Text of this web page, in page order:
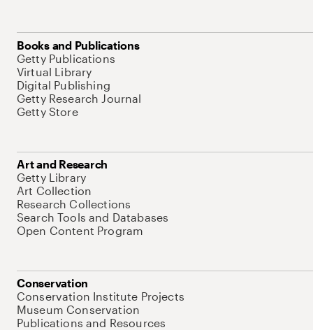
Books and Publications
Getty Publications
Virtual Library
Digital Publishing
Getty Research Journal
Getty Store
Art and Research
Getty Library
Art Collection
Research Collections
Search Tools and Databases
Open Content Program
Conservation
Conservation Institute Projects
Museum Conservation
Publications and Resources